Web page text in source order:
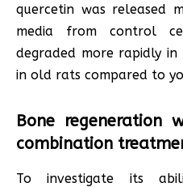
quercetin was released
media from control
degraded more rapidly
in old rats compared to
Bone regeneration
combination
To investigate its